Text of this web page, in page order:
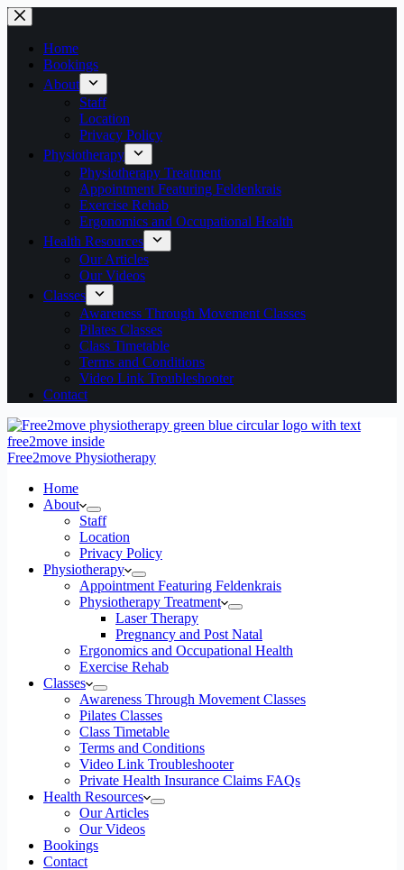
Skip
to
contentHome
Bookings
About
Staff
Location
Privacy Policy
Physiotherapy
Physiotherapy Treatment
Appointment Featuring Feldenkrais
Exercise Rehab
Ergonomics and Occupational Health
Health Resources
Our Articles
Our Videos
Classes
Awareness Through Movement Classes
Pilates Classes
Class Timetable
Terms and Conditions
Video Link Troubleshooter
Contact
Free2move Physiotherapy
Home
About
Staff
Location
Privacy Policy
Physiotherapy
Appointment Featuring Feldenkrais
Physiotherapy Treatment
Laser Therapy
Pregnancy and Post Natal
Ergonomics and Occupational Health
Exercise Rehab
Classes
Awareness Through Movement Classes
Pilates Classes
Class Timetable
Terms and Conditions
Video Link Troubleshooter
Private Health Insurance Claims FAQs
Health Resources
Our Articles
Our Videos
Bookings
Contact